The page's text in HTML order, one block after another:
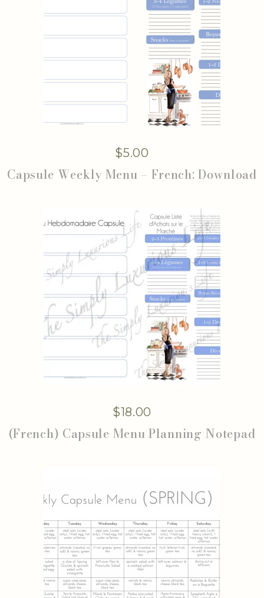
$5.00
Capsule Weekly Menu – French: Download
$18.00
(French) Capsule Menu Planning Notepad